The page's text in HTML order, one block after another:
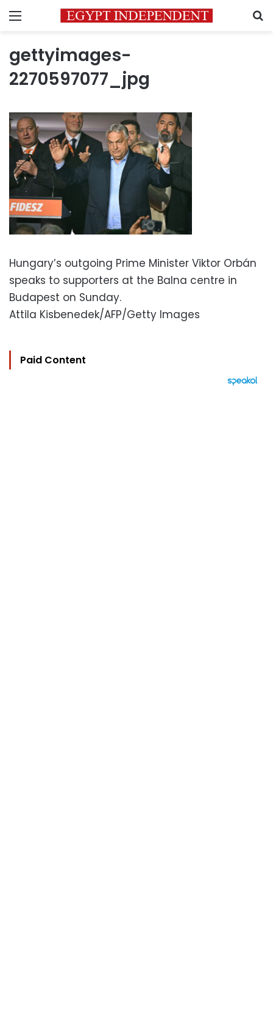
Menu
gettyimages-
2270597077_jpg
Hungary’s outgoing Prime Minister Viktor Orbán
speaks to supporters at the Balna centre in
Budapest on Sunday.
Attila Kisbenedek/AFP/Getty Images
Paid Content